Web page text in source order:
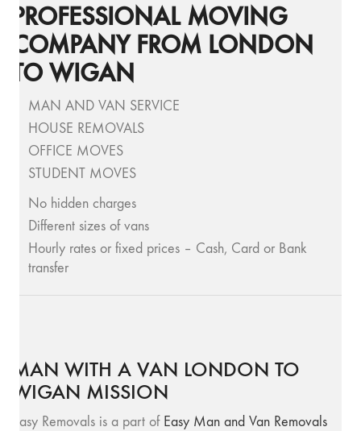
PROFESSIONAL MOVING
COMPANY FROM LONDON
TO WIGAN
MAN AND VAN SERVICE
HOUSE REMOVALS
OFFICE MOVES
STUDENT MOVES
No hidden charges
Different sizes of vans
Hourly rates or fixed prices – Cash, Card or Bank
transfer
MAN WITH A VAN LONDON TO
WIGAN MISSION
Easy Removals is a part of Easy Man and Van Removals